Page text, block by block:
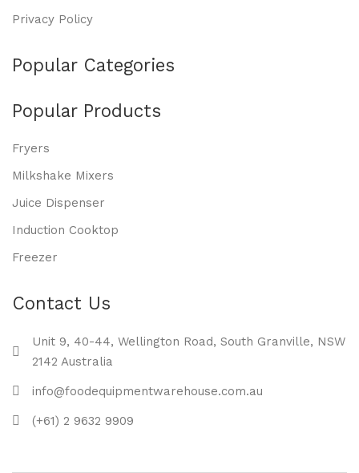
Privacy Policy
Popular Categories
Popular Products
Fryers
Milkshake Mixers
Juice Dispenser
Induction Cooktop
Freezer
Contact Us
Unit 9, 40-44, Wellington Road, South Granville, NSW
2142 Australia
info@foodequipmentwarehouse.com.au
(+61) 2 9632 9909